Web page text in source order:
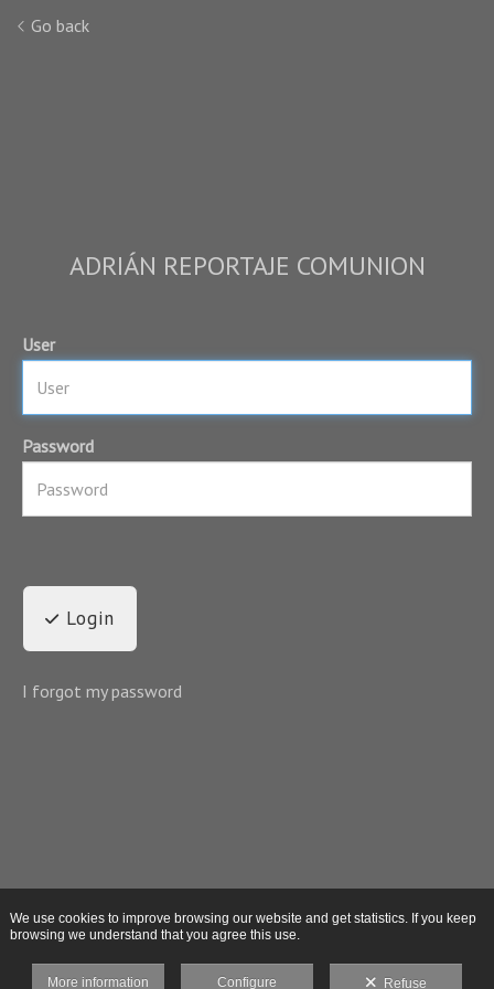
Go back
ADRIÁN REPORTAJE COMUNION
User
Password
Login
I forgot my password
We use cookies to improve browsing our website and get statistics. If you keep
browsing we understand that you agree this use.
More information Configure Refuse